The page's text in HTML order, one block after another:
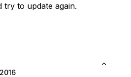
try to update again.